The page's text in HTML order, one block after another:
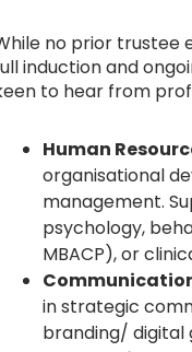
no prior trustee
induction and
to hear from
Human
organisational
management.
psychology,
MBACP), or
in strategic
branding/ digital